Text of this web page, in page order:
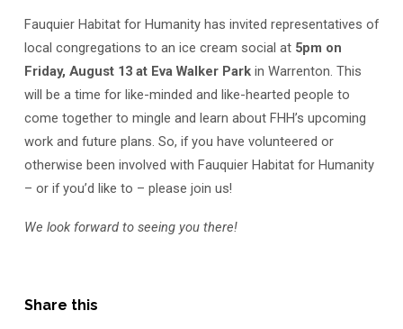
Fauquier Habitat for Humanity has invited representatives of
local congregations to an ice cream social at 5pm on
Friday, August 13 at Eva Walker Parkin Warrenton. This
will be a time for like-minded and like-hearted people to
come together to mingle and learn about FHH’s upcoming
work and future plans. So, if you have volunteered or
otherwise been involved with Fauquier Habitat for Humanity
– or if you’d like to – please join us!
We look forward to seeing you there!
Share this